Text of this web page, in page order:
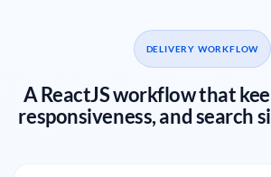
DELIVERY WORKFLOW
A ReactJS workflow that
responsiveness, and search